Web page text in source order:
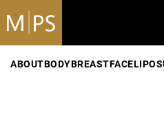
ABOUTBODYBREASTFACE